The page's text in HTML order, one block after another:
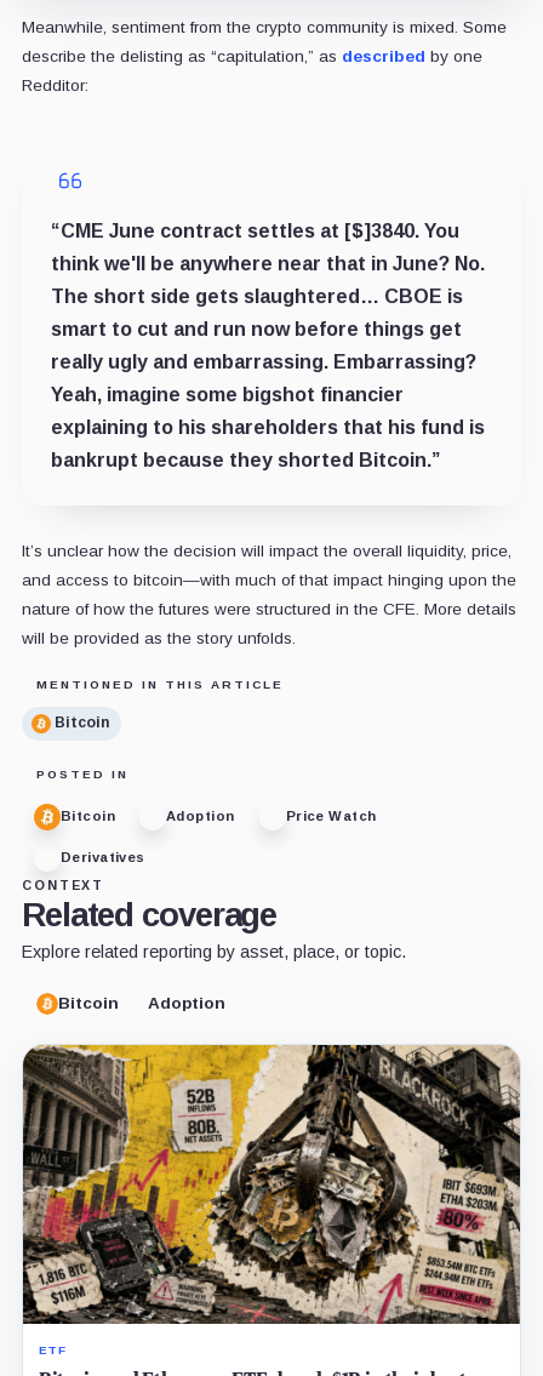
Meanwhile, sentiment from the crypto community is mixed. Some
describe the delisting as “capitulation,” as described by one
Redditor:
“CME June contract settles at [$]3840. You
think we'll be anywhere near that in June? No.
The short side gets slaughtered… CBOE is
smart to cut and run now before things get
really ugly and embarrassing. Embarrassing?
Yeah, imagine some bigshot financier
explaining to his shareholders that his fund is
bankrupt because they shorted Bitcoin.”
It’s unclear how the decision will impact the overall liquidity, price,
and access to bitcoin—with much of that impact hinging upon the
nature of how the futures were structured in the CFE. More details
will be provided as the story unfolds.
MENTIONED IN THIS ARTICLE
Bitcoin
POSTED IN
Bitcoin Adoption Price Watch
Derivatives
CONTEXT
Related coverage
Explore related reporting by asset, place, or topic.
Bitcoin Adoption
ETF